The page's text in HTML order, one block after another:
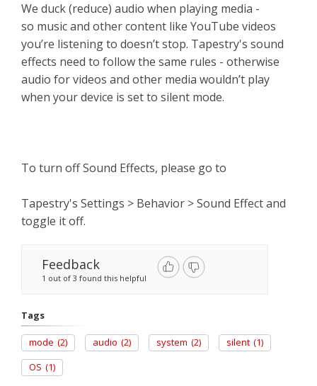
We duck (reduce) audio when playing media -
so music and other content like YouTube videos
you’re listening to doesn’t stop. Tapestry's sound
effects need to follow the same rules - otherwise
audio for videos and other media wouldn’t play
when your device is set to silent mode.
To turn off Sound Effects, please go to
Tapestry's Settings > Behavior > Sound Effect and
toggle it off.
Feedback
1 out of 3 found this helpful
Tags
mode (2) audio (2) system (2) silent (1)
OS (1)